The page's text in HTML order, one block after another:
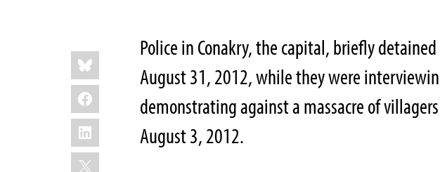
Share
this:
Bluesky
Facebook
LinkedIn
X
Police in Conakry, the capital, briefly
August 31, 2012, while they were
demonstrating against a massacre of
August 3, 2012.